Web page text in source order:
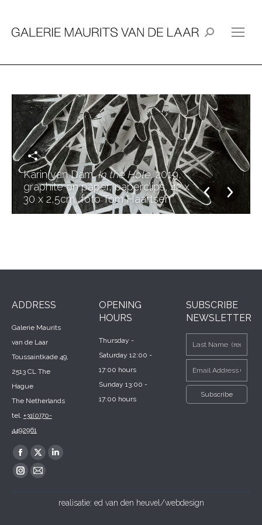
Search:
Karin van Dam.In the Hole, 2019,
graphite on paper, paperclips, 42 x
30 x 2,5cm, foto Tom Haartsen
ADDRESS
Galerie Maurits
van de Laar
Toussaintkade 49,
2513 CL The
Hague
The Netherlands
tel. +31(0)70-
4492961
Find us on:
Facebook
page
X
page
Linkedin
in
Instagram
Mail
OPENING
HOURS
Thursday -
Saturday 12:00 -
17:00 hours
Sunday 13:00 -
17:00 hours
SUBSCRIBE
NEWSLETTER
realisatie: ed van den heuvel/webdesign